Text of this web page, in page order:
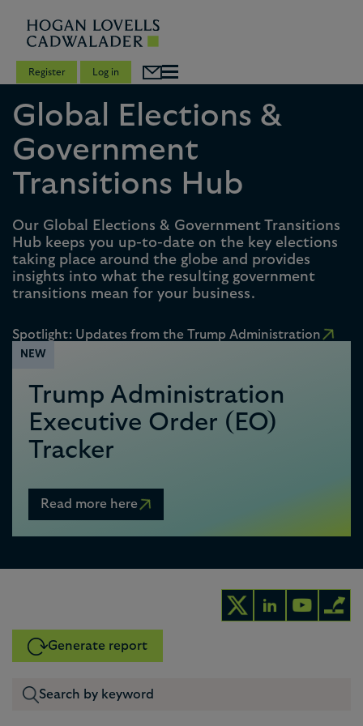
Register Log in
Global Elections &
Government
Transitions Hub
Our Global Elections & Government Transitions
Hub keeps you up-to-date on the key elections
taking place around the globe and provides
insights into what the resulting government
transitions mean for your business.
Spotlight: Updates from the Trump Administration
NEW
Trump Administration
Executive Order (EO)
Tracker
Read more here
Generate report
0